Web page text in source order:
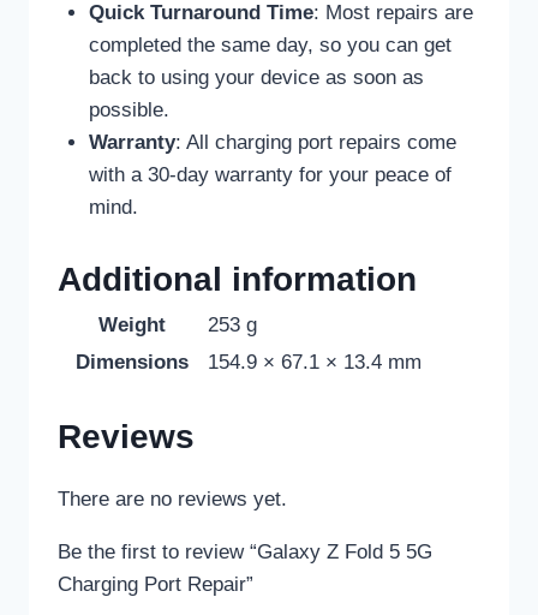
Quick Turnaround Time: Most repairs are
completed the same day, so you can get
back to using your device as soon as
possible.
Warranty: All charging port repairs come
with a 30-day warranty for your peace of
mind.
Additional information
Weight
253 g
Dimensions
154.9 × 67.1 × 13.4 mm
Reviews
There are no reviews yet.
Be the first to review “Galaxy Z Fold 5 5G
Charging Port Repair”